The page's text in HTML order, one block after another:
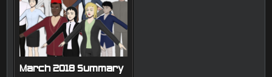
March 2018 Summary